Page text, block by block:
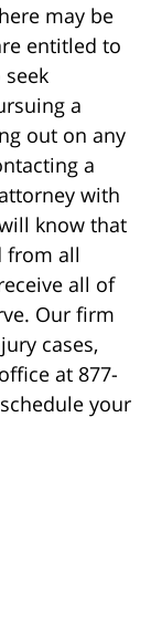
may be
entitled to
a
out on any
a
with
know that
from all
all of
Our firm
cases,
at 877-
your